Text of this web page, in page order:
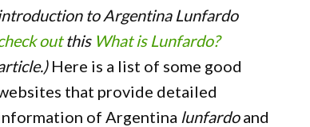
to Argentina Lunfardo
outthis What is Lunfardo?
Here is a list of some good
that provide detailed
of Argentina lunfardoand